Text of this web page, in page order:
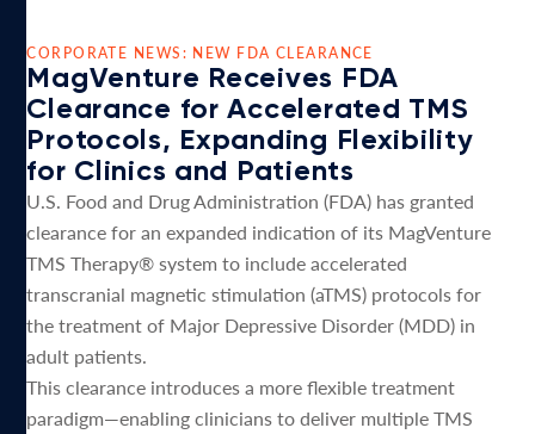
CORPORATE NEWS: NEW FDA CLEARANCE
MagVenture Receives FDA
Clearance for Accelerated TMS
Protocols, Expanding Flexibility
for Clinics and Patients
U.S. Food and Drug Administration (FDA) has granted
clearance for an expanded indication of its MagVenture
TMS Therapy® system to include accelerated
transcranial magnetic stimulation (aTMS) protocols for
the treatment of Major Depressive Disorder (MDD) in
adult patients.
This clearance introduces a more flexible treatment
paradigm—enabling clinicians to deliver multiple TMS